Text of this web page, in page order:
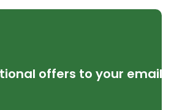
offers to your email